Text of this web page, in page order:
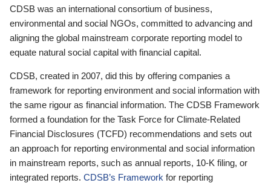
CDSB was an international consortium of business,
environmental and social NGOs, committed to advancing and
aligning the global mainstream corporate reporting model to
equate natural social capital with financial capital.
CDSB, created in 2007, did this by offering companies a
framework for reporting environment and social information with
the same rigour as financial information. The CDSB Framework
formed a foundation for the Task Force for Climate-Related
Financial Disclosures (TCFD) recommendations and sets out
an approach for reporting environmental and social information
in mainstream reports, such as annual reports, 10-K filing, or
integrated reports. CDSB’s Framework for reporting